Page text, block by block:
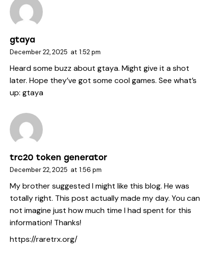
gtaya
December 22, 2025 at 1:52 pm
Heard some buzz about gtaya. Might give it a shot
later. Hope they’ve got some cool games. See what’s
up: gtaya
trc20 token generator
December 22, 2025 at 1:56 pm
My brother suggested I might like this blog. He was
totally right. This post actually made my day. You can
not imagine just how much time I had spent for this
information! Thanks!
https://raretrx.org/